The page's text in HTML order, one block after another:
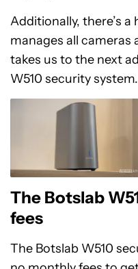
Additionally, there’s
manages all cameras
takes us to the next
W510 security system.
The Botslab
fees
The Botslab W510